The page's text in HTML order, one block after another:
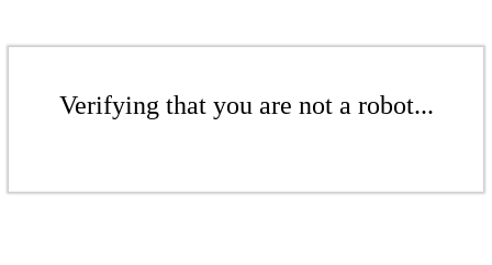
Verifying that you are not a robot...